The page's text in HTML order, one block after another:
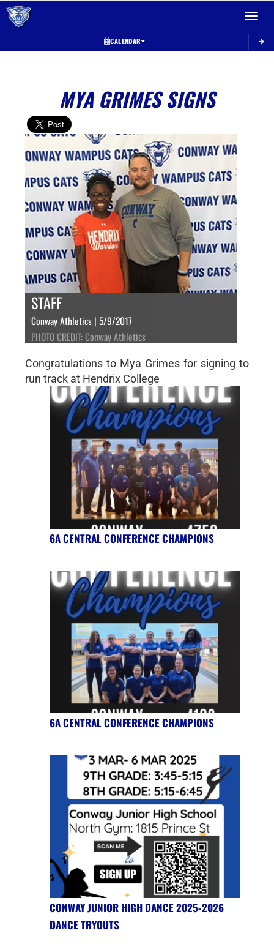
Toggle
CALENDAR
MYA GRIMES SIGNS
STAFF
Conway Athletics | 5/9/2017
PHOTO CREDIT: Conway Athletics
Congratulations to Mya Grimes for signing to
run track at Hendrix College
6A CENTRAL CONFERENCE CHAMPIONS
6A CENTRAL CONFERENCE CHAMPIONS
CONWAY JUNIOR HIGH DANCE 2025-2026
DANCE TRYOUTS